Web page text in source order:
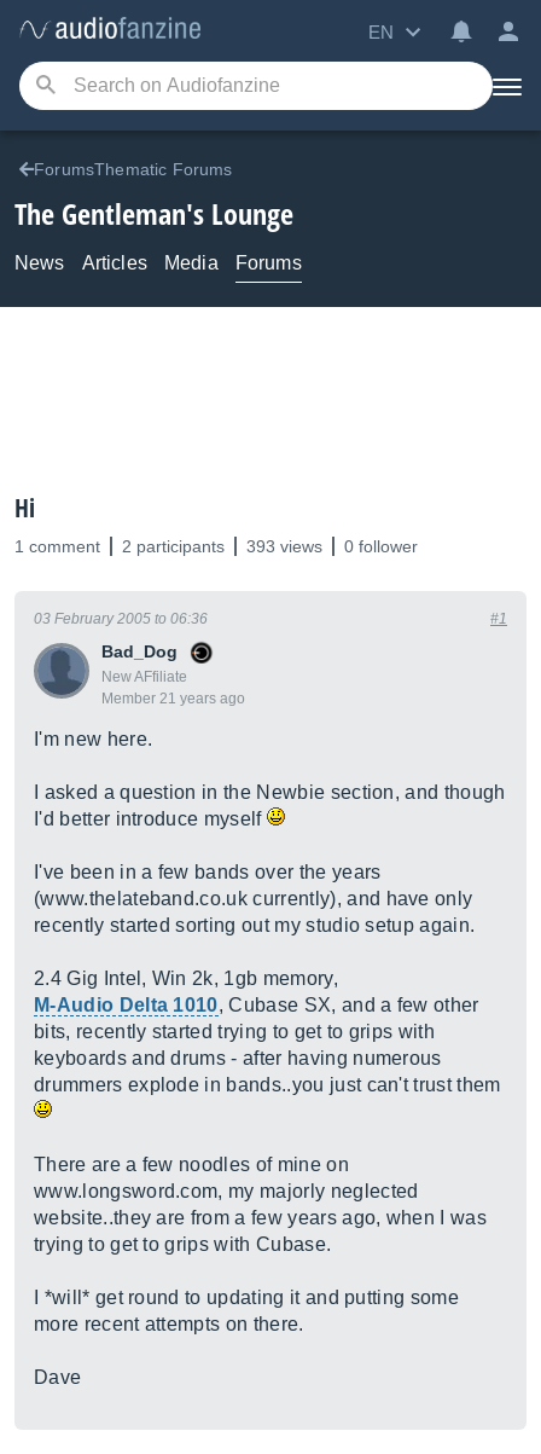
EN
ForumsThematic Forums
The Gentleman's Lounge
News Articles Media Forums
Hi
1 comment 2 participants 393 views 0 follower
Bad_Dog
New AFfiliate
Member 21 years ago
03 February 2005 to 06:36 #1
I'm new here.
I asked a question in the Newbie section, and though
I'd better introduce myself
I've been in a few bands over the years
(www.thelateband.co.uk currently), and have only
recently started sorting out my studio setup again.
2.4 Gig Intel, Win 2k, 1gb memory,
M-Audio Delta 1010, Cubase SX, and a few other
bits, recently started trying to get to grips with
keyboards and drums - after having numerous
drummers explode in bands..you just can't trust them
There are a few noodles of mine on
www.longsword.com, my majorly neglected
website..they are from a few years ago, when I was
trying to get to grips with Cubase.
I *will* get round to updating it and putting some
more recent attempts on there.
Dave